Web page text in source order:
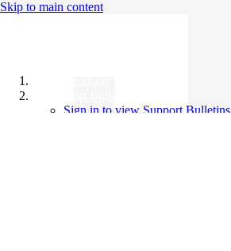
Skip to main content
Sign in to view Support Bulletins